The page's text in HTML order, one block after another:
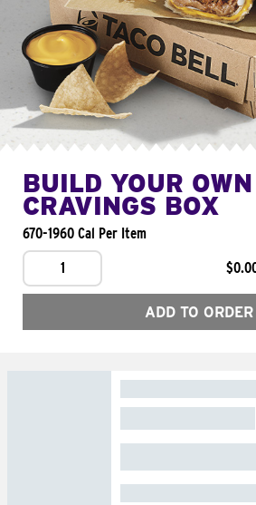
BUILD YOUR
CRAVINGS BOX
670-1960 Cal Per Item
1
ADD TO ORDER